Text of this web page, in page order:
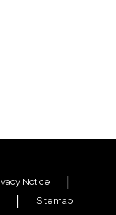
Notice
Sitemap